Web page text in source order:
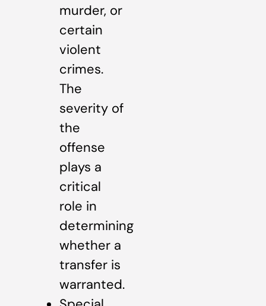
murder, or
certain
violent
crimes.
The
severity of
the
offense
plays a
critical
role in
determining
whether a
transfer is
warranted.